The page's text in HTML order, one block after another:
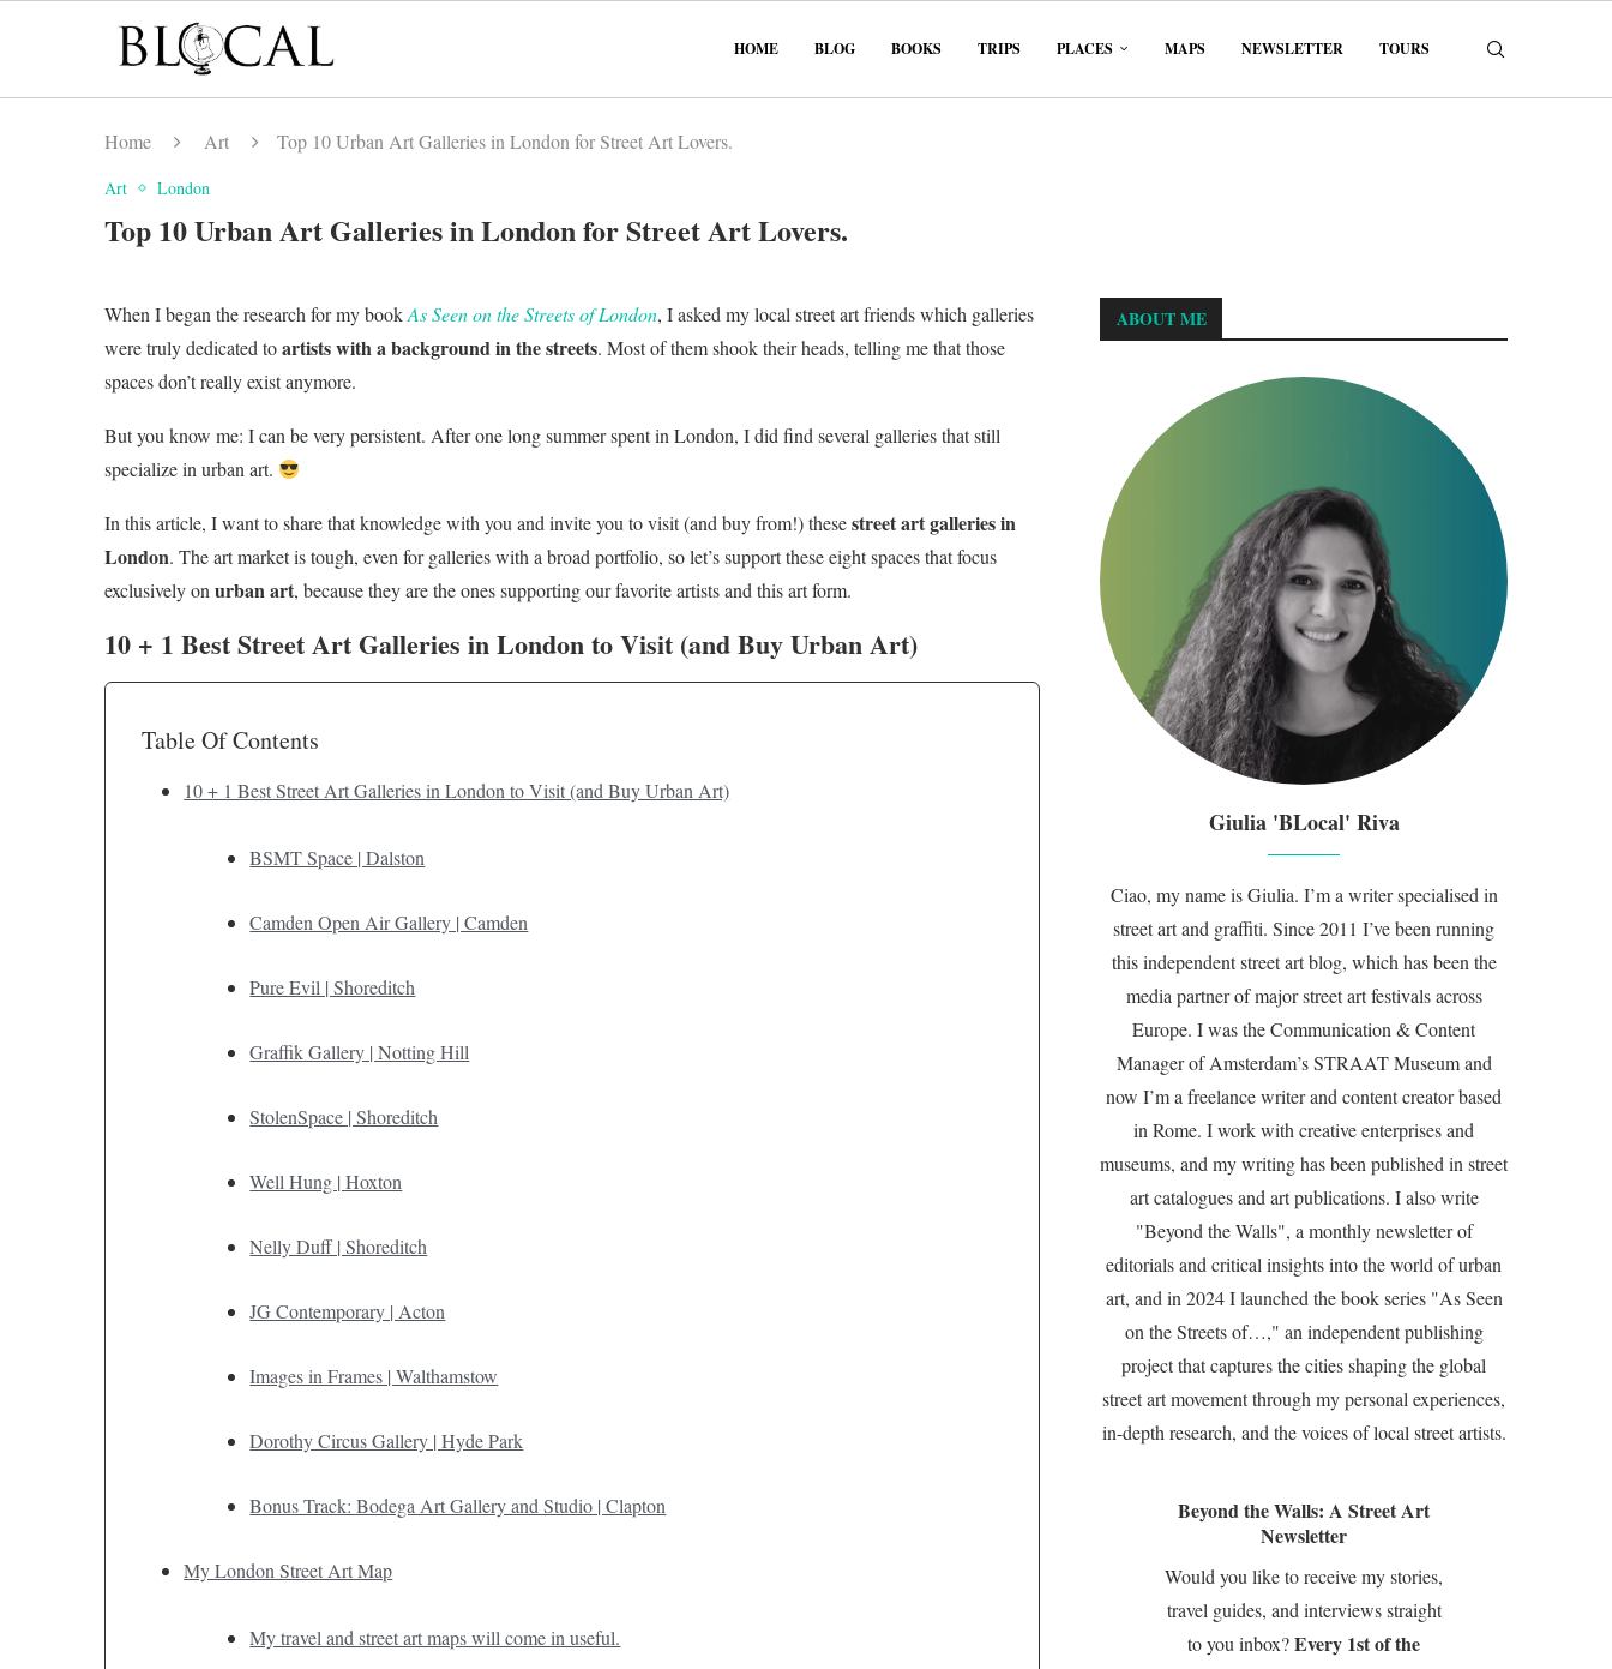
HOME BLOG BOOKS TRIPS PLACES MAPS NEWSLETTER TOURS
Home Art Top 10 Urban Art Galleries in London for Street Art Lovers.
Art London
Top 10 Urban Art Galleries in London for Street Art Lovers.
When I began the research for my bookAs Seen on the Streets of London, I asked my local street art friends which galleries
were truly dedicated toartists with a background in the streets. Most of them shook their heads, telling me that those
spaces don’t really exist anymore.
But you know me: I can be very persistent. After one long summer spent in London, I did find several galleries that still
specialize in urban art.
In this article, I want to share that knowledge with you and invite you to visit (and buy from!) thesestreet art galleries in
London. The art market is tough, even for galleries with a broad portfolio, so let’s support these eight spaces that focus
exclusively on urban art, because they are the ones supporting our favorite artists and this art form.
10 + 1 Best Street Art Galleries in London to Visit (and Buy Urban Art)
Table Of Contents
10 + 1 Best Street Art Galleries in London to Visit (and Buy Urban Art)
BSMT Space | Dalston
Camden Open Air Gallery | Camden
Pure Evil | Shoreditch
Graffik Gallery | Notting Hill
StolenSpace | Shoreditch
Well Hung | Hoxton
Nelly Duff | Shoreditch
JG Contemporary | Acton
Images in Frames | Walthamstow
Dorothy Circus Gallery | Hyde Park
Bonus Track: Bodega Art Gallery and Studio | Clapton
My London Street Art Map
My travel and street art maps will come in useful.
ABOUT ME
Giulia 'BLocal' Riva
Ciao, my name is Giulia. I’m a writer specialised in
street art and graffiti. Since 2011 I’ve been running
this independent street art blog, which has been the
media partner of major street art festivals across
Europe. I was the Communication & Content
Manager of Amsterdam’s STRAAT Museum and
now I’m a freelance writer and content creator based
in Rome. I work with creative enterprises and
museums, and my writing has been published in street
art catalogues and art publications. I also write
"Beyond the Walls", a monthly newsletter of
editorials and critical insights into the world of urban
art, and in 2024 I launched the book series "As Seen
on the Streets of…," an independent publishing
project that captures the cities shaping the global
street art movement through my personal experiences,
in-depth research, and the voices of local street artists.
Beyond the Walls: A Street Art
Newsletter
Would you like to receive my stories,
travel guides, and interviews straight
to you inbox?Every 1st of the